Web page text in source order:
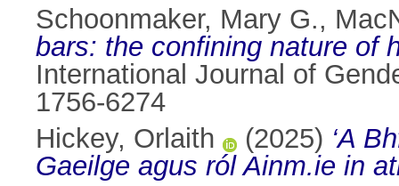
Schoonmaker, Mary G.,
bars: the confining nature of
International Journal of
1756-6274
Hickey, Orlaith
(2025) ‘A
Gaeilge agus ról Ainm.ie in